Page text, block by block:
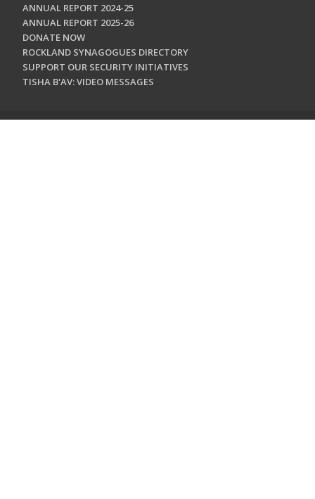
ANNUAL REPORT 2024-25
ANNUAL REPORT 2025-26
DONATE NOW
ROCKLAND SYNAGOGUES DIRECTORY
SUPPORT OUR SECURITY INITIATIVES
TISHA B'AV: VIDEO MESSAGES